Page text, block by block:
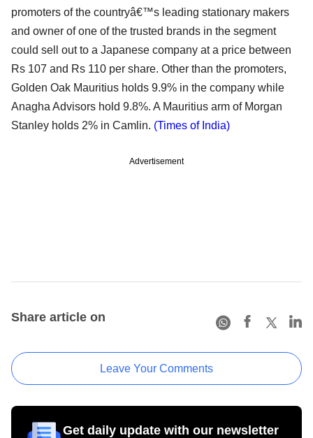
promoters of the countryâ€™s leading stationary makers
and owner of one of the trusted brands in the segment
could sell out to a Japanese company at a price between
Rs 107 and Rs 110 per share. Other than the promoters,
Golden Oak Mauritius holds 9.9% in the company while
Anagha Advisors hold 9.8%. A Mauritius arm of Morgan
Stanley holds 2% in Camlin. (Times of India)
Advertisement
Share article on
Leave Your Comments
Get daily update with our newsletter